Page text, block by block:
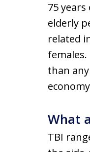
75
elderly
related
than
What
TBI